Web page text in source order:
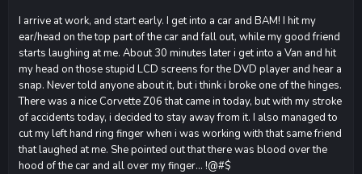
I arrive at work, and start early. I get into a car and BAM! I hit my
ear/head on the top part of the car and fall out, while my good friend
starts laughing at me. About 30 minutes later i get into a Van and hit
my head on those stupid LCD screens for the DVD player and hear a
snap. Never told anyone about it, but i think i broke one of the hinges.
There was a nice Corvette Z06 that came in today, but with my stroke
of accidents today, i decided to stay away from it. I also managed to
cut my left hand ring finger when i was working with that same friend
that laughed at me. She pointed out that there was blood over the
hood of the car and all over my finger... !@#$